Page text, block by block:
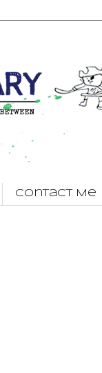
Contact Me